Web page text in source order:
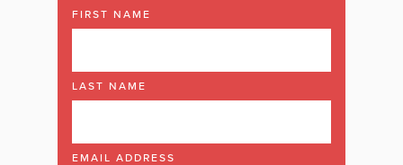
FIRST NAME
LAST NAME
EMAIL ADDRESS